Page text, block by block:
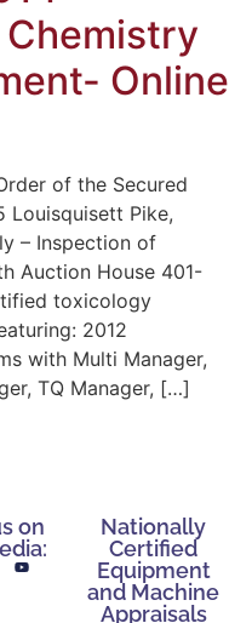
Online
of the Secured
Louisquisett Pike,
– Inspection of
Auction House 401-
toxicology
2012
with Multi Manager,
TQ Manager, […]
on
Nationally
Certified
Equipment
and Machine
Appraisals